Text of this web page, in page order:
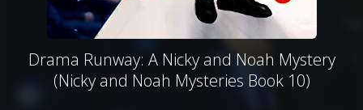
Drama Runway: A Nicky and Noah Mystery
(Nicky and Noah Mysteries Book 10)